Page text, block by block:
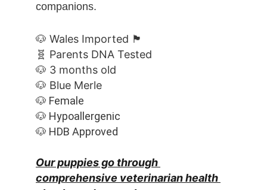
companions.
🐶 Wales Imported 🏴󠁧󠁢󠁷󠁬󠁳󠁿
🧬 Parents DNA Tested
🐶 3 months old
🐶 Blue Merle
🐶 Female
🐶 Hypoallergenic
🐶 HDB Approved
Our puppies go through
comprehensive veterinarian health